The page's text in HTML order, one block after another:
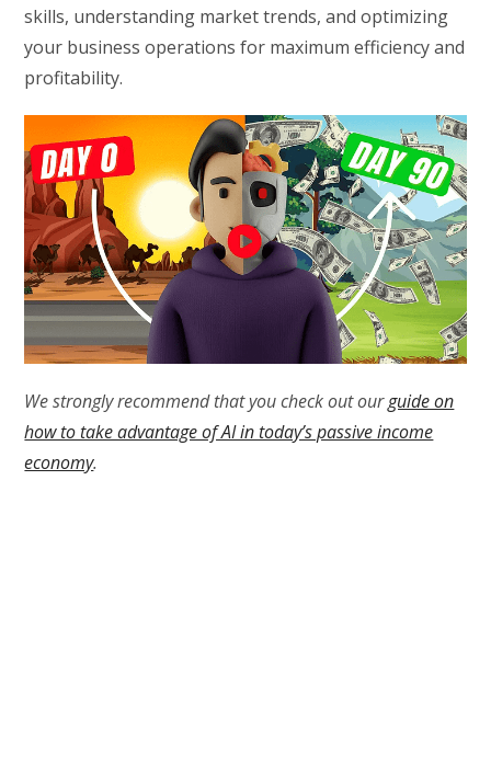
skills, understanding market trends, and optimizing
your business operations for maximum efficiency and
profitability.
We strongly recommend that you check out ourguide on
how to take advantage of AI in today’s passive income
economy.